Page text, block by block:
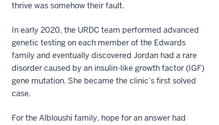
thrive was somehow their fault.
In early 2020, the URDC team performed advanced
genetic testing on each member of the Edwards
family and eventually discovered Jordan had a rare
disorder caused by an insulin-like growth factor (IGF)
gene mutation. She became the clinic’s first solved
case.
For the Albloushi family, hope for an answer had